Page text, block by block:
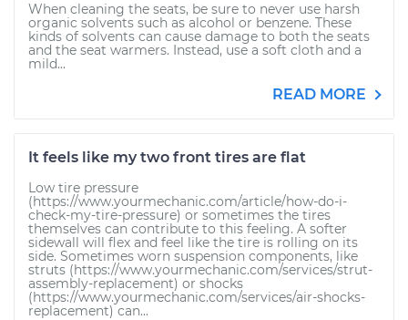
When cleaning the seats, be sure to never use harsh
organic solvents such as alcohol or benzene. These
kinds of solvents can cause damage to both the seats
and the seat warmers. Instead, use a soft cloth and a
mild...
READ MORE
It feels like my two front tires are flat
Low tire pressure
(https://www.yourmechanic.com/article/how-do-i-
check-my-tire-pressure) or sometimes the tires
themselves can contribute to this feeling. A softer
sidewall will flex and feel like the tire is rolling on its
side. Sometimes worn suspension components, like
struts (https://www.yourmechanic.com/services/strut-
assembly-replacement) or shocks
(https://www.yourmechanic.com/services/air-shocks-
replacement) can...